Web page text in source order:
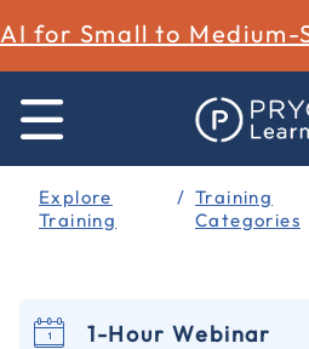
AI for Small to Medium-
Explore
Training
Training
Categories
1-Hour Webinar